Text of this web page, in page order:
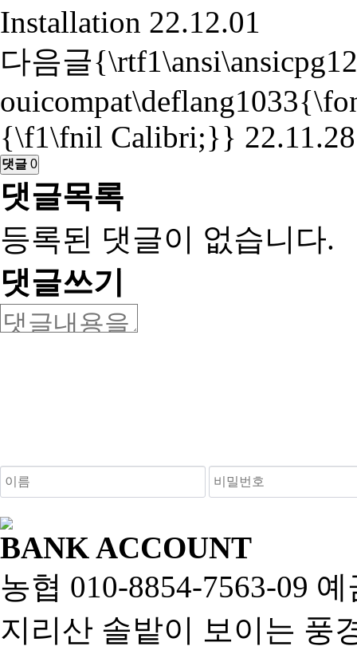
Installation 22.12.01
다음글
{\f1\fnil Calibri;}} 22.11.28
댓글 0
댓글목록
등록된 댓글이 없습니다.
댓글쓰기
BANK ACCOUNT
농협 010-8854-7563-09
지리산 솔밭이 보이는 풍